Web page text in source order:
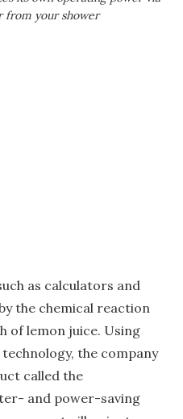
from your shower
as calculators and
the chemical reaction
of lemon juice. Using
the company
called the
and power-saving